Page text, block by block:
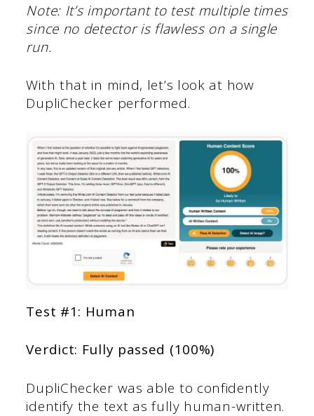
Note: It’s important to test multiple times
since no detector is flawless on a single
run.
With that in mind, let’s look at how
DupliChecker performed.
Test #1: Human
Verdict: Fully passed (100%)
DupliChecker was able to confidently
identify the text as fully human-written.